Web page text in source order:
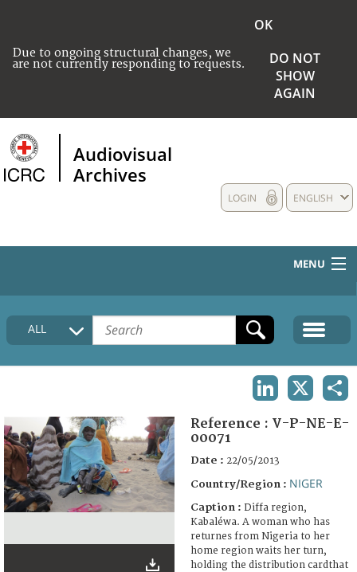
Due to ongoing structural changes, we
are not currently responding to requests.
OK
DO NOT
SHOW
AGAIN
Audiovisual
Archives
ENGLISH
LOGIN
MENU
HOME
COLLECTIONS DESCRIPTION
ALL
Reference : V-P-NE-E-
00071
Date : 22/05/2013
Country/Region : NIGER
Caption : Diffa region,
Kabaléwa. A woman who has
returnes from Nigeria to her
home region waits her turn,
holding the distribution cardthat